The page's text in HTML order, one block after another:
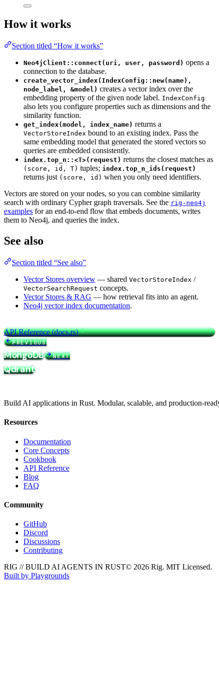
How it works
Section titled “How it works”
Neo4jClient::connect(uri, user, password) opens a
connection to the database.
create_vector_index(IndexConfig::new(name),
node_label, &model) creates a vector index over the
embedding property of the given node label. IndexConfig
also lets you configure properties such as dimensions and the
similarity function.
get_index(model, index_name) returns a
VectorStoreIndex bound to an existing index. Pass the
same embedding model that generated the stored vectors so
queries are embedded consistently.
index.top_n::<T>(request) returns the closest matches as
(score, id, T) tuples; index.top_n_ids(request)
returns just (score, id) when you only need identifiers.
Vectors are stored on your nodes, so you can combine similarity
search with ordinary Cypher graph traversals. See the rig-neo4j
examples for an end-to-end flow that embeds documents, writes
them to Neo4j, and queries the index.
See also
Section titled “See also”
Vector Stores overview — shared VectorStoreIndex /
VectorSearchRequest concepts.
Vector Stores & RAG — how retrieval fits into an agent.
Neo4j vector index documentation.
API Reference (docs.rs)
PREVIOUS
MongoDB NEXT
Qdrant
Build AI applications in Rust. Modular, scalable, and production-
Resources
Documentation
Core Concepts
Cookbook
API Reference
Blog
FAQ
Community
GitHub
Discord
Discussions
Contributing
RIG // BUILD AI AGENTS IN RUST© 2026 Rig. MIT Licensed.
Built by Playgrounds